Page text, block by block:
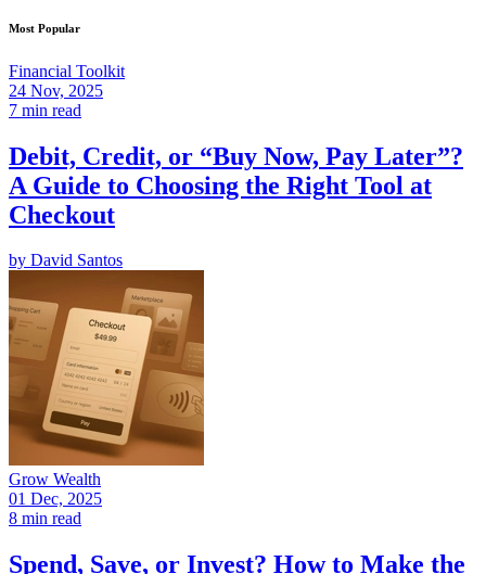
Most Popular
Financial Toolkit
24 Nov, 2025
7 min read
Debit, Credit, or “Buy Now, Pay Later”?
A Guide to Choosing the Right Tool at
Checkout
by David Santos
Grow Wealth
01 Dec, 2025
8 min read
Spend, Save, or Invest? How to Make the